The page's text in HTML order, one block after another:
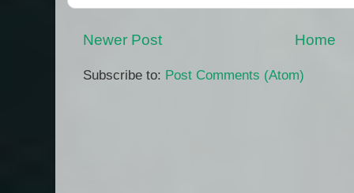
Newer Post Home
Subscribe to: Post Comments (Atom)